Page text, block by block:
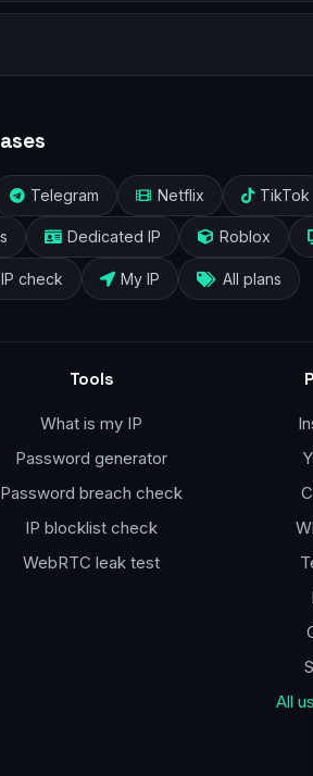
Telegram Netflix TikTok
Dedicated IP Roblox
IP check My IP All plans
Tools
What is my IP
Password generator
Password breach check
IP blocklist check
WebRTC leak test
All